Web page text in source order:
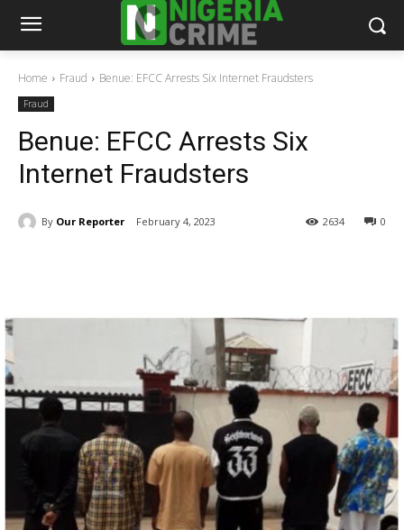
Home Fraud Benue: EFCC Arrests Six Internet Fraudsters
Fraud
Benue: EFCC Arrests Six
Internet Fraudsters
By Our Reporter February 4, 2023 0
2634